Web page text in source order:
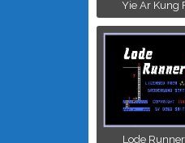
Yie Ar Kung
Lode